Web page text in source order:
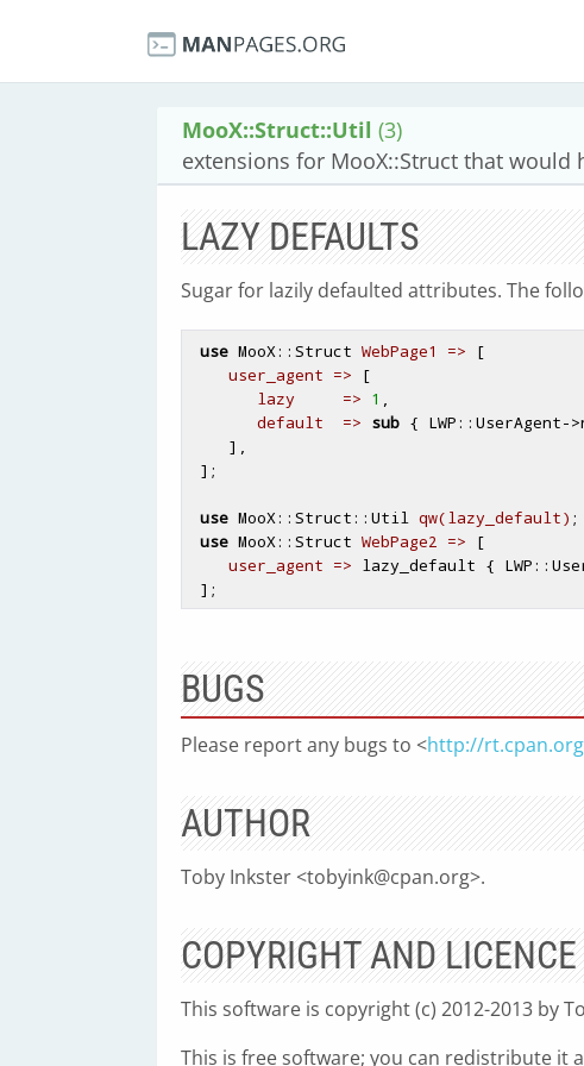
MooX::Struct::Util (3)
extensions for MooX::Struct that would
LAZY DEFAULTS
Sugar for lazily defaulted attributes. The
use MooX::Struct WebPage1 => [
user_agent => [
lazy     => 1
default  => sub { LWP::UserAgent-
use MooX::Struct::Util qw(lazy_default) ;
use MooX::Struct WebPage2 => [
user_agent => lazy_default {
BUGS
Please report any bugs to <http://
AUTHOR
Toby Inkster <tobyink@cpan.org>.
COPYRIGHT AND LICENCE
This software is copyright (c) 2012-2013 by
This is free software; you can redistribute it